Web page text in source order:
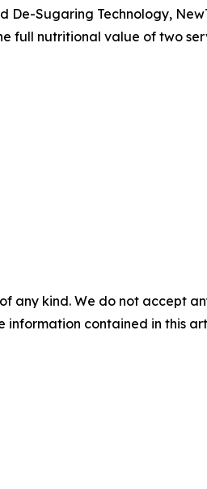
Sugaring Technology,
nutritional value of two
any kind. We do not accept
contained in this